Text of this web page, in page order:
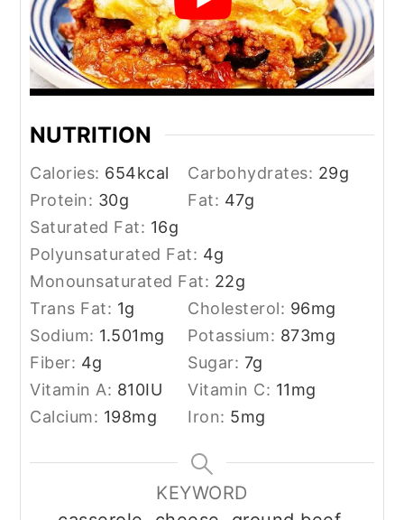
NUTRITION
Calories: 654kcal Carbohydrates: 29g
Protein: 30g Fat: 47g
Saturated Fat: 16g
Polyunsaturated Fat: 4g
Monounsaturated Fat: 22g
Trans Fat: 1g Cholesterol: 96mg
Sodium: 1.501mg Potassium: 873mg
Fiber: 4g Sugar: 7g
Vitamin A: 810IU Vitamin C: 11mg
Calcium: 198mg Iron: 5mg
KEYWORD